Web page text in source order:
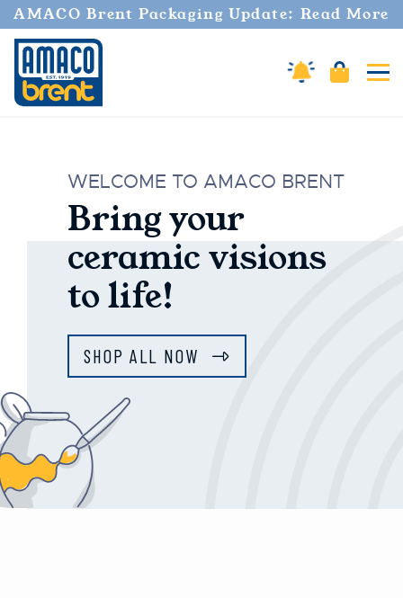
AMACO Brent Packaging Update: Read More
Amaco Alerts
Cart
WELCOME TO AMACO BRENT
Bring your
ceramic visions
to life!
SHOP ALL NOW